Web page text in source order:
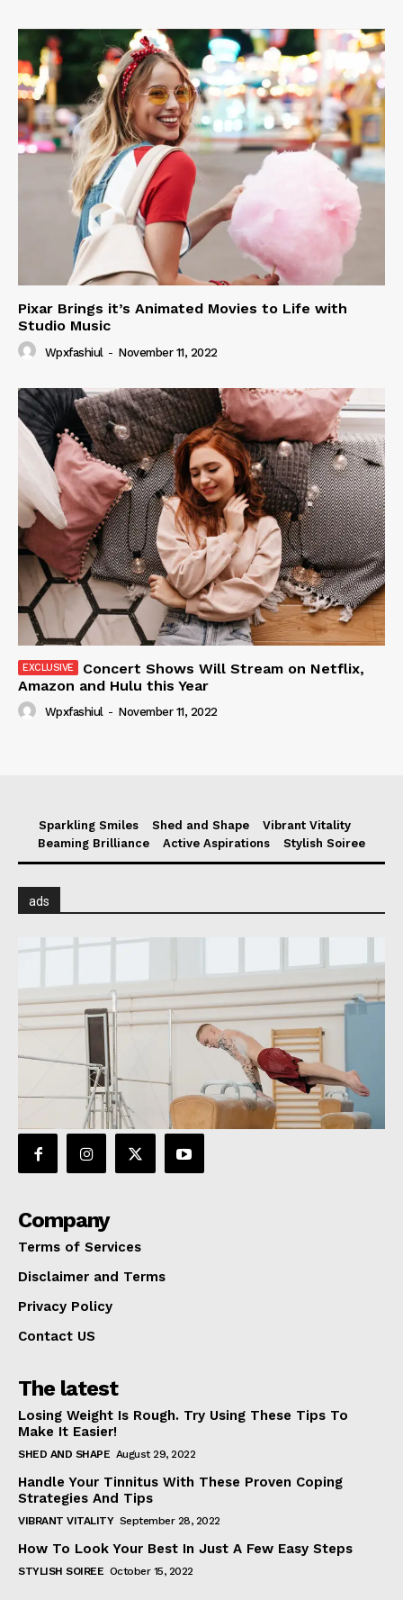
Pixar Brings it’s Animated Movies to Life with
Studio Music
Wpxfashiul - November 11, 2022
Concert Shows Will Stream on Netflix,
Amazon and Hulu this Year
Wpxfashiul - November 11, 2022
Sparkling Smiles Shed and Shape
Vibrant Vitality
Beaming Brilliance
Active Aspirations Stylish Soiree
ads
Company
Terms of Services
Disclaimer and Terms
Privacy Policy
Contact US
The latest
Losing Weight Is Rough. Try Using These Tips To
Make It Easier!
SHED AND SHAPE August 29, 2022
Handle Your Tinnitus With These Proven Coping
Strategies And Tips
VIBRANT VITALITY September 28, 2022
How To Look Your Best In Just A Few Easy Steps
STYLISH SOIREE October 15, 2022